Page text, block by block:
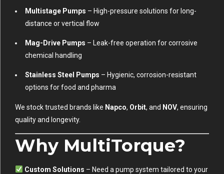
Multistage Pumps – High-pressure solutions for long-
distance or vertical flow
Mag-Drive Pumps – Leak-free operation for corrosive
chemical handling
Stainless Steel Pumps – Hygienic, corrosion-resistant
options for food and pharma
We stock trusted brands like Napco, Orbit, and NOV, ensuring
quality and longevity.
Why MultiTorque?
Custom Solutions – Need a pump system tailored to your